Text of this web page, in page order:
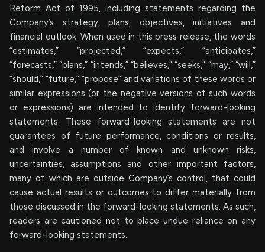
Reform Act of 1995, including statements regarding the
Company’s strategy, plans, objectives, initiatives and
financial outlook. When used in this press release, the words
“estimates,” “projected,” “expects,” “anticipates,”
“forecasts,” “plans,” “intends,” “believes,” “seeks,” “may,” “will,”
“should,” “future,” “propose” and variations of these words or
similar expressions (or the negative versions of such words
or expressions) are intended to identify forward-looking
statements. These forward-looking statements are not
guarantees of future performance, conditions or results,
and involve a number of known and unknown risks,
uncertainties, assumptions and other important factors,
many of which are outside Company’s control, that could
cause actual results or outcomes to differ materially from
those discussed in the forward-looking statements. As such,
readers are cautioned not to place undue reliance on any
forward-looking statements.